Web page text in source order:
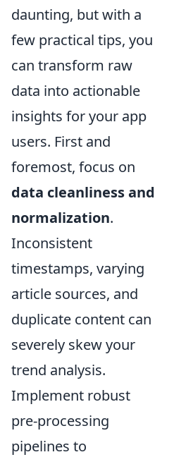
daunting, but with a
few practical tips, you
can transform raw
data into actionable
insights for your app
users. First and
foremost, focus on
data cleanliness and
normalization.
Inconsistent
timestamps, varying
article sources, and
duplicate content can
severely skew your
trend analysis.
Implement robust
pre-processing
pipelines to